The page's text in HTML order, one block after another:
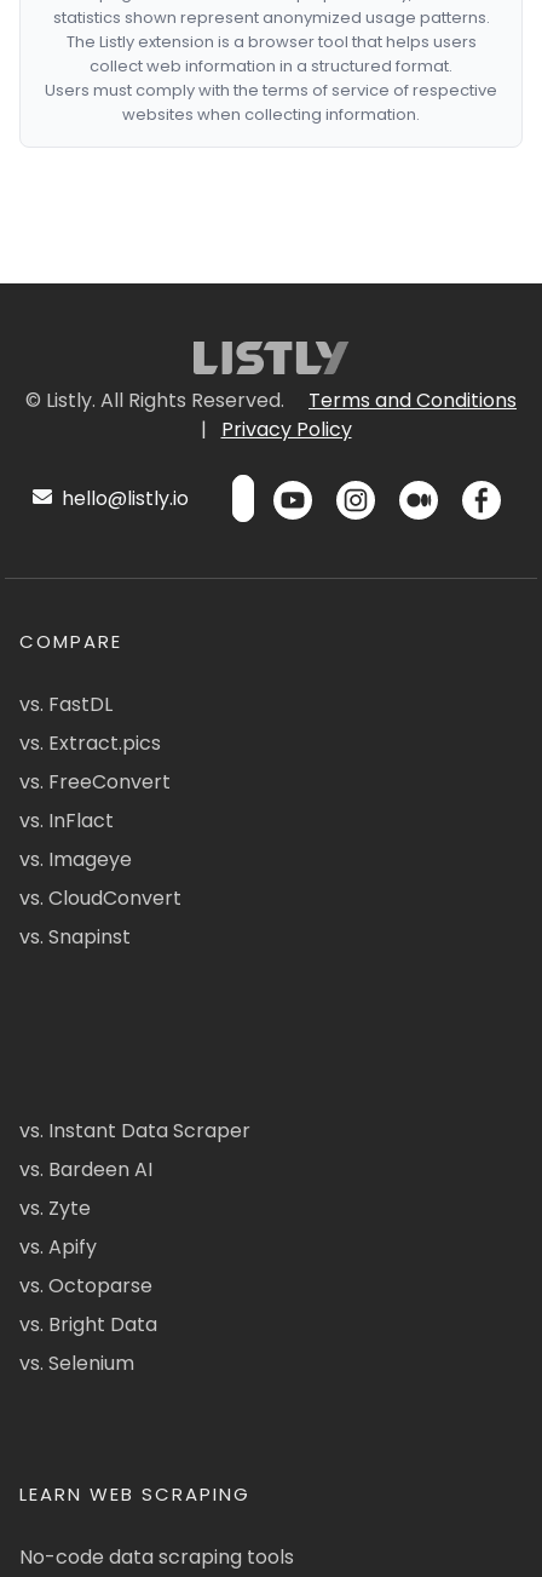
statistics shown represent anonymized usage patterns.
The Listly extension is a browser tool that helps users
collect web information in a structured format.
Users must comply with the terms of service of respective
websites when collecting information.
© Listly. All Rights Reserved.
Terms and Conditions
|
Privacy Policy
hello@listly.io
COMPARE
vs. FastDL
vs. Extract.pics
vs. FreeConvert
vs. InFlact
vs. Imageye
vs. CloudConvert
vs. Snapinst
vs. Instant Data Scraper
vs. Bardeen AI
vs. Zyte
vs. Apify
vs. Octoparse
vs. Bright Data
vs. Selenium
LEARN WEB SCRAPING
No-code data scraping tools